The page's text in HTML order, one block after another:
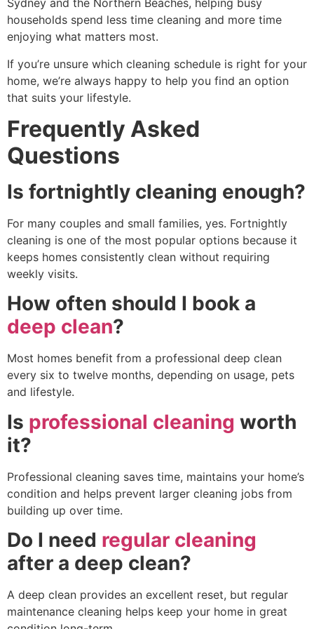
Sydney and the Northern Beaches, helping busy
households spend less time cleaning and more time
enjoying what matters most.
If you’re unsure which cleaning schedule is right for your
home, we’re always happy to help you find an option
that suits your lifestyle.
Frequently Asked
Questions
Is fortnightly cleaning enough?
For many couples and small families, yes. Fortnightly
cleaning is one of the most popular options because it
keeps homes consistently clean without requiring
weekly visits.
How often should I book a
deep clean?
Most homes benefit from a professional deep clean
every six to twelve months, depending on usage, pets
and lifestyle.
Is professional cleaning worth
it?
Professional cleaning saves time, maintains your home’s
condition and helps prevent larger cleaning jobs from
building up over time.
Do I need regular cleaning
after a deep clean?
A deep clean provides an excellent reset, but regular
maintenance cleaning helps keep your home in great